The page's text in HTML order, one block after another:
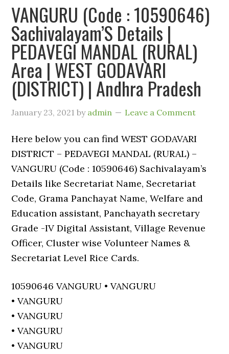
VANGURU (Code : 10590646)
Sachivalayam’S Details |
PEDAVEGI MANDAL (RURAL)
Area | WEST GODAVARI
(DISTRICT) | Andhra Pradesh
January 23, 2021 by admin Leave a Comment
Here below you can find WEST GODAVARI
DISTRICT – PEDAVEGI MANDAL (RURAL) –
VANGURU (Code : 10590646) Sachivalayam’s
Details like Secretariat Name, Secretariat
Code, Grama Panchayat Name, Welfare and
Education assistant, Panchayath secretary
Grade -IV Digital Assistant, Village Revenue
Officer, Cluster wise Volunteer Names &
Secretariat Level Rice Cards.
10590646 VANGURU • VANGURU
• VANGURU
• VANGURU
• VANGURU
• VANGURU